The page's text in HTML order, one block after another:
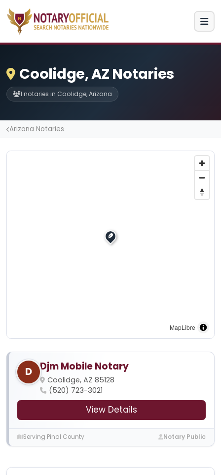
Coolidge, AZ Notaries
1 notaries in Coolidge, Arizona
Arizona Notaries
MapLibre
D Djm Mobile Notary
Coolidge, AZ 85128
(520) 723-3021
View Details
Serving Pinal County Notary Public